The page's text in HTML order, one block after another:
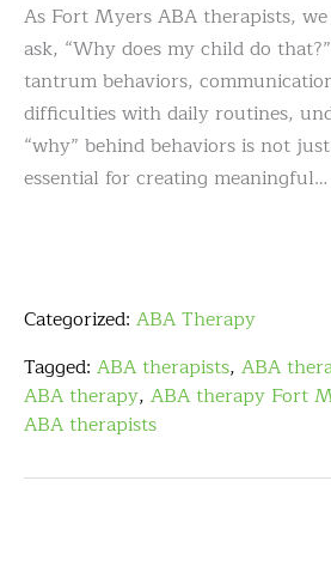
As Fort Myers ABA therapists,
ask, “Why does my child do
tantrum behaviors,
difficulties with daily routines,
“why” behind behaviors is not
essential for creating meaningful…
Categorized: ABA Therapy
Tagged: ABA therapists, ABA
ABA therapy, ABA therapy Fort
ABA therapists